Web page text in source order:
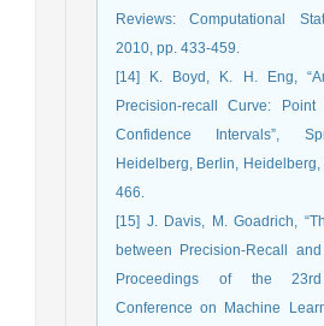
Reviews: Computational
2010, pp. 433-459.
[14] K. Boyd, K. H. Eng,
Precision-recall Curve: Point
Confidence Intervals”,
Heidelberg, Berlin,
466.
[15] J. Davis, M. Goadrich,
between Precision-Recall
Proceedings of the 23rd
Conference on Machine